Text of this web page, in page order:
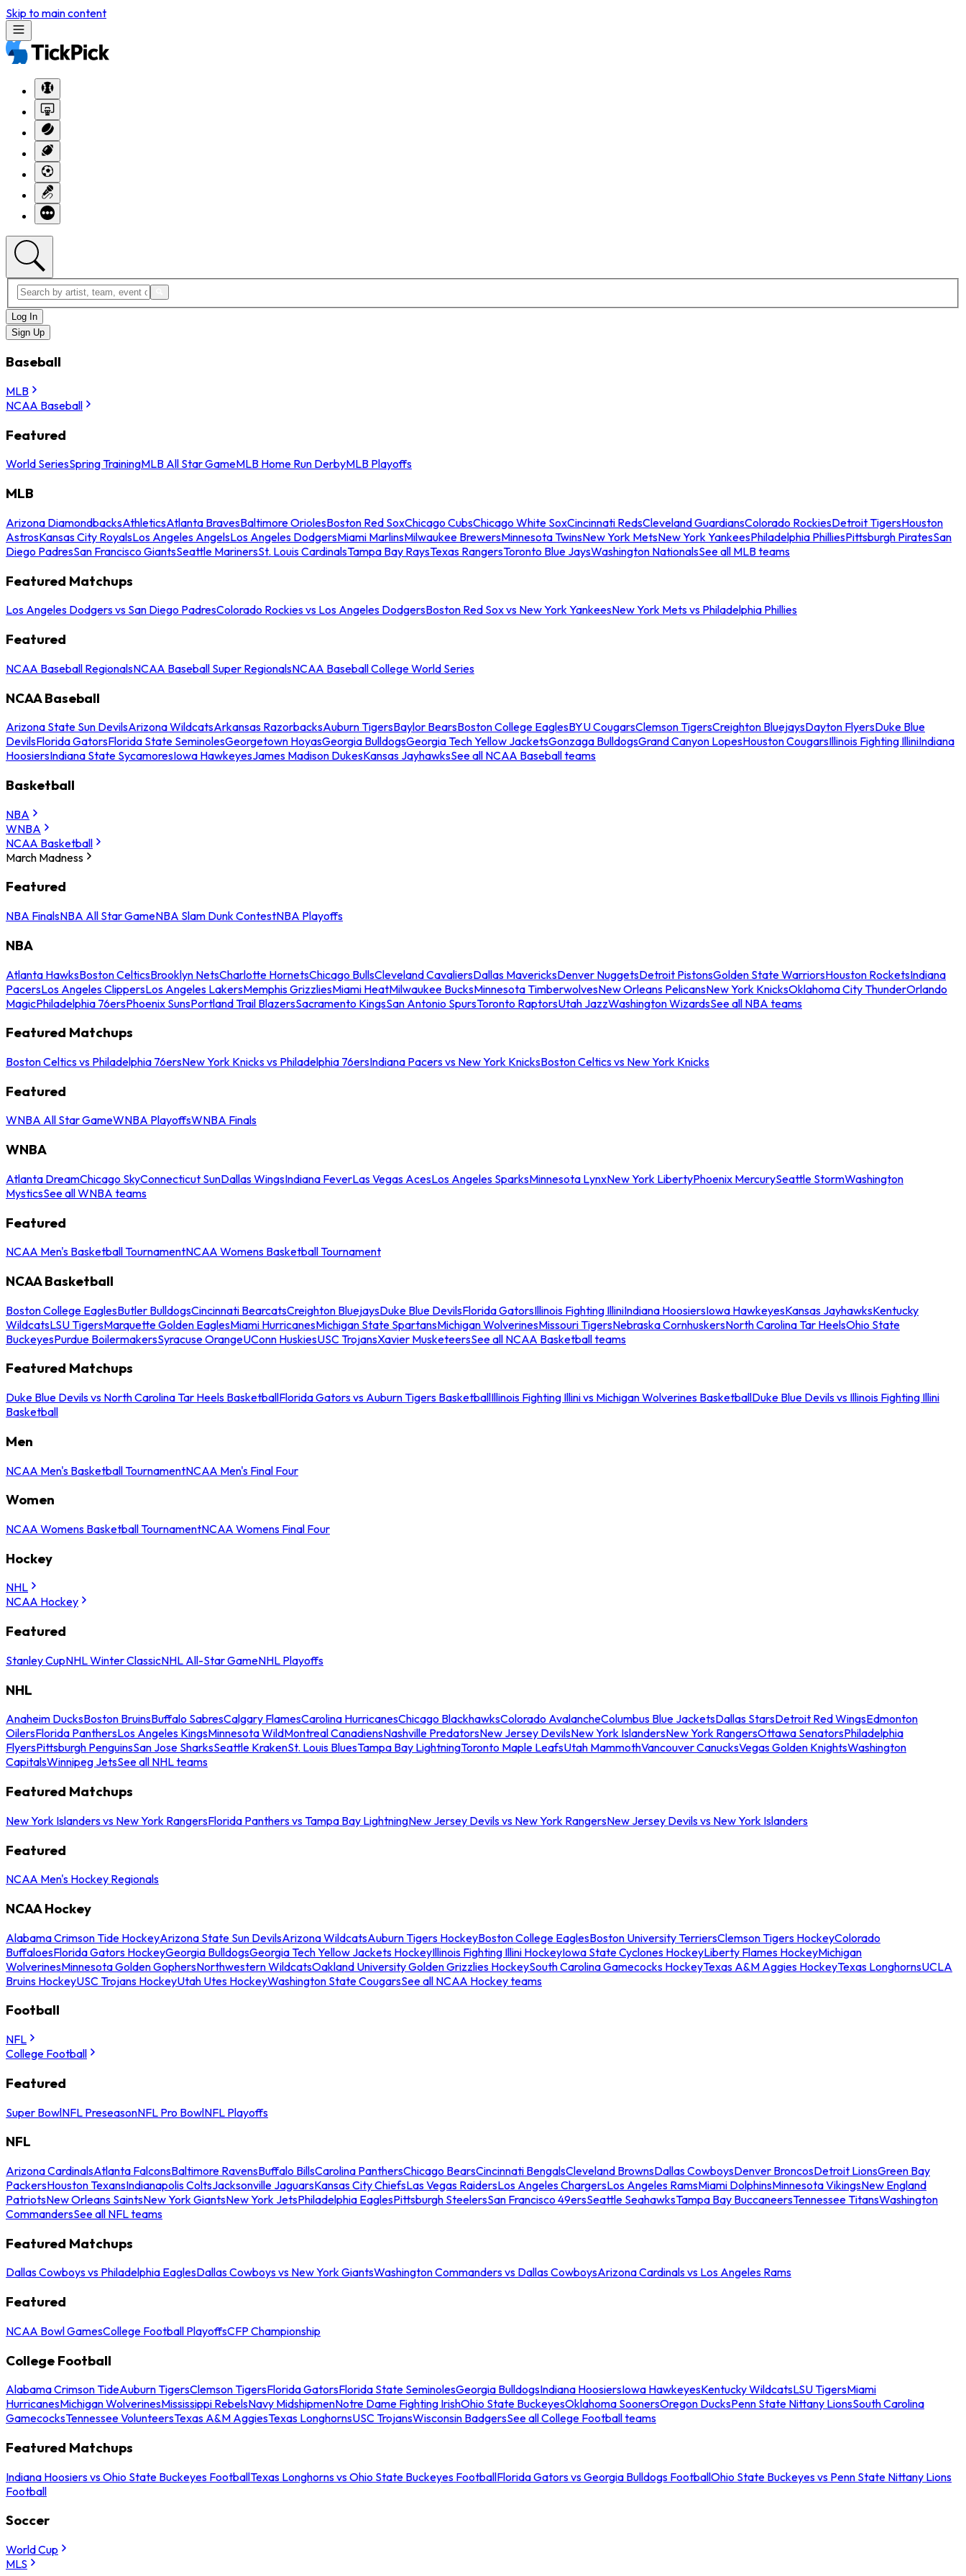
Skip to main content
Log In
Sign Up
Baseball
MLB
NCAA Baseball
Featured
World SeriesSpring TrainingMLB All Star GameMLB Home Run DerbyMLB Playoffs
MLB
Arizona DiamondbacksAthleticsAtlanta BravesBaltimore OriolesBoston Red SoxChicago CubsChicago White SoxCincinnati RedsCleveland GuardiansColorado RockiesDetroit TigersHouston
AstrosKansas City RoyalsLos Angeles AngelsLos Angeles DodgersMiami MarlinsMilwaukee BrewersMinnesota TwinsNew York MetsNew York YankeesPhiladelphia PhilliesPittsburgh PiratesSan
Diego PadresSan Francisco GiantsSeattle MarinersSt. Louis CardinalsTampa Bay RaysTexas RangersToronto Blue JaysWashington NationalsSee all MLB teams
Featured Matchups
Los Angeles Dodgers vs San Diego PadresColorado Rockies vs Los Angeles DodgersBoston Red Sox vs New York YankeesNew York Mets vs Philadelphia Phillies
Featured
NCAA Baseball RegionalsNCAA Baseball Super RegionalsNCAA Baseball College World Series
NCAA Baseball
Arizona State Sun DevilsArizona WildcatsArkansas RazorbacksAuburn TigersBaylor BearsBoston College EaglesBYU CougarsClemson TigersCreighton BluejaysDayton FlyersDuke Blue
DevilsFlorida GatorsFlorida State SeminolesGeorgetown HoyasGeorgia BulldogsGeorgia Tech Yellow JacketsGonzaga BulldogsGrand Canyon LopesHouston CougarsIllinois Fighting IlliniIndiana
HoosiersIndiana State SycamoresIowa HawkeyesJames Madison DukesKansas JayhawksSee all NCAA Baseball teams
Basketball
NBA
WNBA
NCAA Basketball
March Madness
Featured
NBA FinalsNBA All Star GameNBA Slam Dunk ContestNBA Playoffs
NBA
Atlanta HawksBoston CelticsBrooklyn NetsCharlotte HornetsChicago BullsCleveland CavaliersDallas MavericksDenver NuggetsDetroit PistonsGolden State WarriorsHouston RocketsIndiana
PacersLos Angeles ClippersLos Angeles LakersMemphis GrizzliesMiami HeatMilwaukee BucksMinnesota TimberwolvesNew Orleans PelicansNew York KnicksOklahoma City ThunderOrlando
MagicPhiladelphia 76ersPhoenix SunsPortland Trail BlazersSacramento KingsSan Antonio SpursToronto RaptorsUtah JazzWashington WizardsSee all NBA teams
Featured Matchups
Boston Celtics vs Philadelphia 76ersNew York Knicks vs Philadelphia 76ersIndiana Pacers vs New York KnicksBoston Celtics vs New York Knicks
Featured
WNBA All Star GameWNBA PlayoffsWNBA Finals
WNBA
Atlanta DreamChicago SkyConnecticut SunDallas WingsIndiana FeverLas Vegas AcesLos Angeles SparksMinnesota LynxNew York LibertyPhoenix MercurySeattle StormWashington
MysticsSee all WNBA teams
Featured
NCAA Men's Basketball TournamentNCAA Womens Basketball Tournament
NCAA Basketball
Boston College EaglesButler BulldogsCincinnati BearcatsCreighton BluejaysDuke Blue DevilsFlorida GatorsIllinois Fighting IlliniIndiana HoosiersIowa HawkeyesKansas JayhawksKentucky
WildcatsLSU TigersMarquette Golden EaglesMiami HurricanesMichigan State SpartansMichigan WolverinesMissouri TigersNebraska CornhuskersNorth Carolina Tar HeelsOhio State
BuckeyesPurdue BoilermakersSyracuse OrangeUConn HuskiesUSC TrojansXavier MusketeersSee all NCAA Basketball teams
Featured Matchups
Duke Blue Devils vs North Carolina Tar Heels BasketballFlorida Gators vs Auburn Tigers BasketballIllinois Fighting Illini vs Michigan Wolverines BasketballDuke Blue Devils vs Illinois Fighting Illini
Basketball
Men
NCAA Men's Basketball TournamentNCAA Men's Final Four
Women
NCAA Womens Basketball TournamentNCAA Womens Final Four
Hockey
NHL
NCAA Hockey
Featured
Stanley CupNHL Winter ClassicNHL All-Star GameNHL Playoffs
NHL
Anaheim DucksBoston BruinsBuffalo SabresCalgary FlamesCarolina HurricanesChicago BlackhawksColorado AvalancheColumbus Blue JacketsDallas StarsDetroit Red WingsEdmonton
OilersFlorida PanthersLos Angeles KingsMinnesota WildMontreal CanadiensNashville PredatorsNew Jersey DevilsNew York IslandersNew York RangersOttawa SenatorsPhiladelphia
FlyersPittsburgh PenguinsSan Jose SharksSeattle KrakenSt. Louis BluesTampa Bay LightningToronto Maple LeafsUtah MammothVancouver CanucksVegas Golden KnightsWashington
CapitalsWinnipeg JetsSee all NHL teams
Featured Matchups
New York Islanders vs New York RangersFlorida Panthers vs Tampa Bay LightningNew Jersey Devils vs New York RangersNew Jersey Devils vs New York Islanders
Featured
NCAA Men's Hockey Regionals
NCAA Hockey
Alabama Crimson Tide HockeyArizona State Sun DevilsArizona WildcatsAuburn Tigers HockeyBoston College EaglesBoston University TerriersClemson Tigers HockeyColorado
BuffaloesFlorida Gators HockeyGeorgia BulldogsGeorgia Tech Yellow Jackets HockeyIllinois Fighting Illini HockeyIowa State Cyclones HockeyLiberty Flames HockeyMichigan
WolverinesMinnesota Golden GophersNorthwestern WildcatsOakland University Golden Grizzlies HockeySouth Carolina Gamecocks HockeyTexas A&M Aggies HockeyTexas LonghornsUCLA
Bruins HockeyUSC Trojans HockeyUtah Utes HockeyWashington State CougarsSee all NCAA Hockey teams
Football
NFL
College Football
Featured
Super BowlNFL PreseasonNFL Pro BowlNFL Playoffs
NFL
Arizona CardinalsAtlanta FalconsBaltimore RavensBuffalo BillsCarolina PanthersChicago BearsCincinnati BengalsCleveland BrownsDallas CowboysDenver BroncosDetroit LionsGreen Bay
PackersHouston TexansIndianapolis ColtsJacksonville JaguarsKansas City ChiefsLas Vegas RaidersLos Angeles ChargersLos Angeles RamsMiami DolphinsMinnesota VikingsNew England
PatriotsNew Orleans SaintsNew York GiantsNew York JetsPhiladelphia EaglesPittsburgh SteelersSan Francisco 49ersSeattle SeahawksTampa Bay BuccaneersTennessee TitansWashington
CommandersSee all NFL teams
Featured Matchups
Dallas Cowboys vs Philadelphia EaglesDallas Cowboys vs New York GiantsWashington Commanders vs Dallas CowboysArizona Cardinals vs Los Angeles Rams
Featured
NCAA Bowl GamesCollege Football PlayoffsCFP Championship
College Football
Alabama Crimson TideAuburn TigersClemson TigersFlorida GatorsFlorida State SeminolesGeorgia BulldogsIndiana HoosiersIowa HawkeyesKentucky WildcatsLSU TigersMiami
HurricanesMichigan WolverinesMississippi RebelsNavy MidshipmenNotre Dame Fighting IrishOhio State BuckeyesOklahoma SoonersOregon DucksPenn State Nittany LionsSouth Carolina
GamecocksTennessee VolunteersTexas A&M AggiesTexas LonghornsUSC TrojansWisconsin BadgersSee all College Football teams
Featured Matchups
Indiana Hoosiers vs Ohio State Buckeyes FootballTexas Longhorns vs Ohio State Buckeyes FootballFlorida Gators vs Georgia Bulldogs FootballOhio State Buckeyes vs Penn State Nittany Lions
Football
Soccer
World Cup
MLS